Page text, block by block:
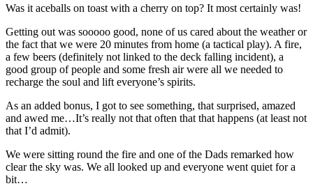
Was it aceballs on toast with a cherry on top? It most certainly was!
Getting out was sooooo good, none of us cared about the weather or
the fact that we were 20 minutes from home (a tactical play). A fire,
a few beers (definitely not linked to the deck falling incident), a
good group of people and some fresh air were all we needed to
recharge the soul and lift everyone’s spirits.
As an added bonus, I got to see something, that surprised, amazed
and awed me…It’s really not that often that that happens (at least not
that I’d admit).
We were sitting round the fire and one of the Dads remarked how
clear the sky was. We all looked up and everyone went quiet for a
bit…